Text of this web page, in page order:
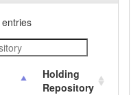
entries
Holding
Repository